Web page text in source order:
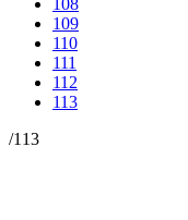
108
109
110
111
112
113
/113